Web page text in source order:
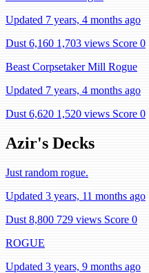
Updated 7 years, 4 months ago
Dust 6,160 1,703 views Score 0
Beast Corpsetaker Mill Rogue
Updated 7 years, 4 months ago
Dust 6,620 1,520 views Score 0
Azir's Decks
Just random rogue.
Updated 3 years, 11 months ago
Dust 8,800 729 views Score 0
ROGUE
Updated 3 years, 9 months ago